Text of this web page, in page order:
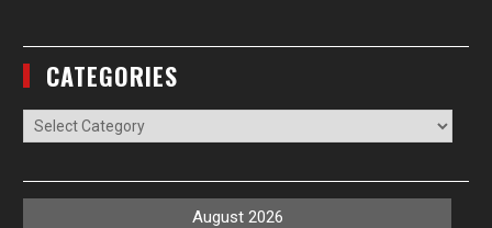
CATEGORIES
Categories
August 2026